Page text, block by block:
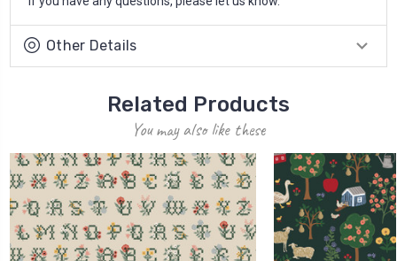
Other Details
Related Products
You may also like these